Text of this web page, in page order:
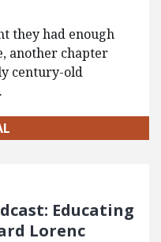
they had enough
another chapter
century-old
Educating
Lorenc